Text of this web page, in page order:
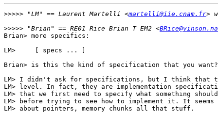
>>>>> "LM" == Laurent Martelli <martelli@iie.cnam.fr
>>>>> "Brian" == RE01 Rice Brian T EM2 <
Brian> more specifics:
LM> 	[ specs ... ]
Brian> is this the kind of specification that you want?
LM> I didn't ask for specifications, but I think that
LM> level. In fact, they are implementation
LM> that we first need to specify what something
LM> before trying to see how to implement it. It
LM> about pointers, memory chunks all that stuff.